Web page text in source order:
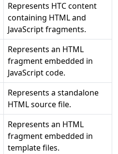
Represents HTC content
containing HTML and
JavaScript fragments.
Represents an HTML
fragment embedded in
JavaScript code.
Represents a standalone
HTML source file.
Represents an HTML
fragment embedded in
template files.